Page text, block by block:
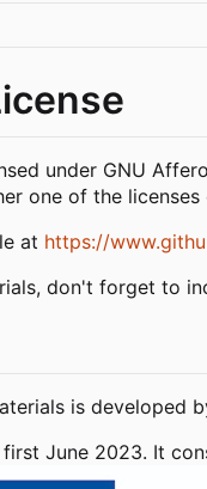
under GNU
one of the
at https://
don't forget to
is developed
June 2023. It